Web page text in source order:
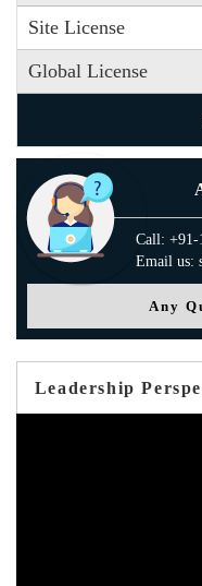
Site License
Global License
Call: +91-
Email us:
Any
Leadership